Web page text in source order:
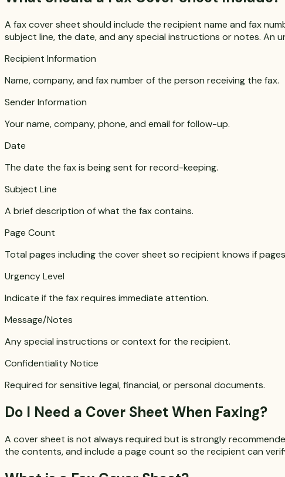
A fax cover sheet should include the recipient name and fax
subject line, the date, and any special instructions or notes. An
Recipient Information
Name, company, and fax number of the person receiving the fax.
Sender Information
Your name, company, phone, and email for follow-up.
Date
The date the fax is being sent for record-keeping.
Subject Line
A brief description of what the fax contains.
Page Count
Total pages including the cover sheet so recipient knows if
Urgency Level
Indicate if the fax requires immediate attention.
Message/Notes
Any special instructions or context for the recipient.
Confidentiality Notice
Required for sensitive legal, financial, or personal documents.
Do I Need a Cover Sheet When Faxing?
A cover sheet is not always required but is strongly
the contents, and include a page count so the recipient can